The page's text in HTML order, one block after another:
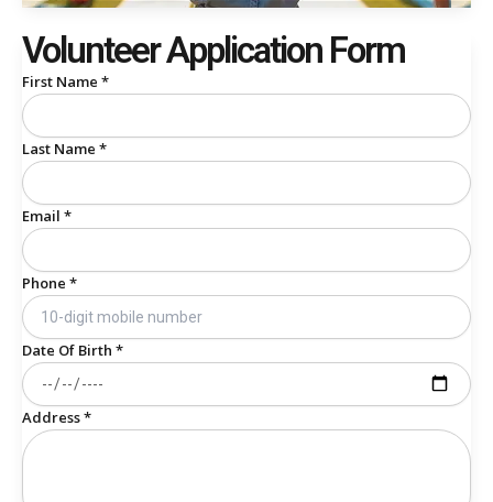
Volunteer Application Form
First Name *
Last Name *
Email *
Phone *
Date Of Birth *
Address *